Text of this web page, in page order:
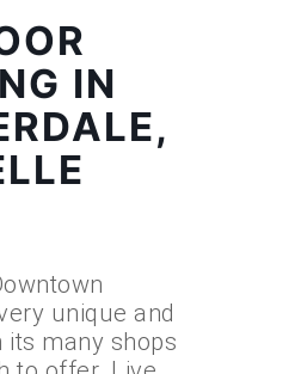
IN
unique and
its many shops